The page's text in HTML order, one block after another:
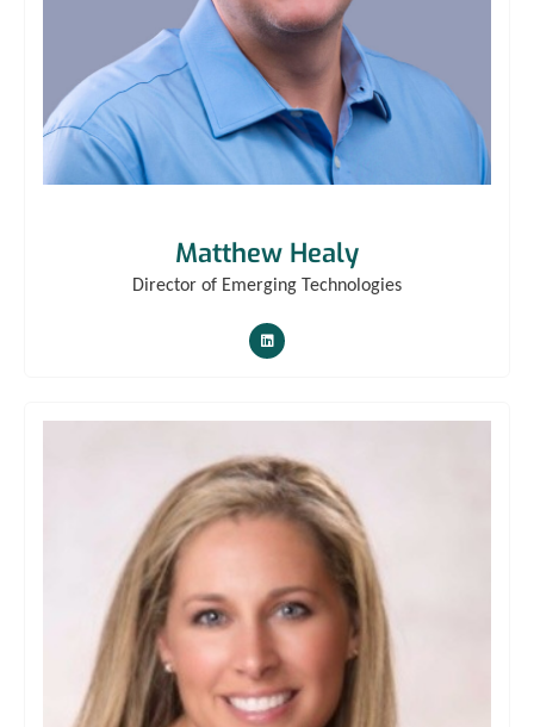
Matthew Healy
Director of Emerging Technologies